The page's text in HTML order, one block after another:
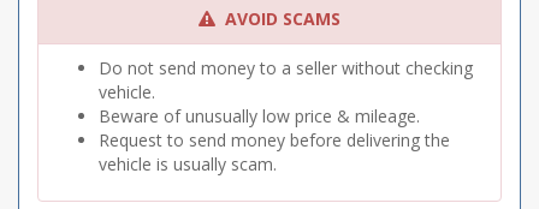
AVOID SCAMS
Do not send money to a seller without checking
vehicle.
Beware of unusually low price & mileage.
Request to send money before delivering the
vehicle is usually scam.